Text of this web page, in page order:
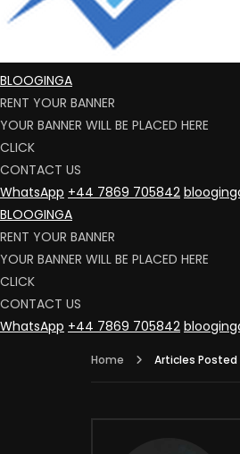
BLOOGINGA
RENT YOUR BANNER
YOUR BANNER WILL BE PLACED HERE
CLICK
CONTACT US
WhatsApp +44 7869 705842
BLOOGINGA
RENT YOUR BANNER
YOUR BANNER WILL BE PLACED HERE
CLICK
CONTACT US
WhatsApp +44 7869 705842
Home Articles Posted